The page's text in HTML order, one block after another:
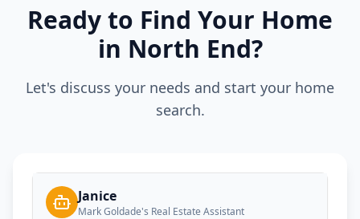
Ready to Find Your Home
in North End?
Let's discuss your needs and start your home
search.
Janice
Mark Goldade's Real Estate Assistant